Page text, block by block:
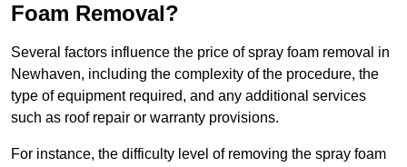
Foam Removal?
Several factors influence the price of spray foam removal in
Newhaven, including the complexity of the procedure, the
type of equipment required, and any additional services
such as roof repair or warranty provisions.
For instance, the difficulty level of removing the spray foam